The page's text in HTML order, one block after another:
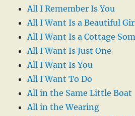
All I Remember Is You
All I Want Is a Beautiful
All I Want Is a Cottage
All I Want Is Just One
All I Want Is You
All I Want To Do
All in the Same Little Boat
All in the Wearing